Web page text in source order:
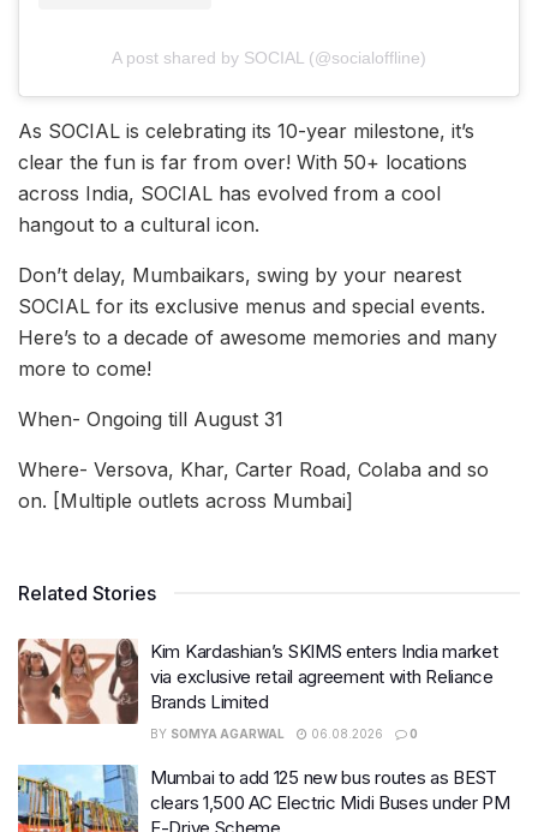
A post shared by SOCIAL (@socialoffline)
As SOCIAL is celebrating its 10-year milestone, it’s
clear the fun is far from over! With 50+ locations
across India, SOCIAL has evolved from a cool
hangout to a cultural icon.
Don’t delay, Mumbaikars, swing by your nearest
SOCIAL for its exclusive menus and special events.
Here’s to a decade of awesome memories and many
more to come!
When- Ongoing till August 31
Where- Versova, Khar, Carter Road, Colaba and so
on. [Multiple outlets across Mumbai]
Related Stories
Kim Kardashian’s SKIMS enters India market
via exclusive retail agreement with Reliance
Brands Limited
BY SOMYA AGARWAL 06.08.2026 0
Mumbai to add 125 new bus routes as BEST
clears 1,500 AC Electric Midi Buses under PM